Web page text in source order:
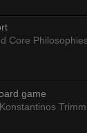
Core
game